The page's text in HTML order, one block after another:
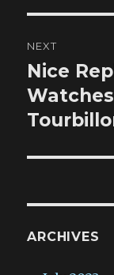
NEXT
Next
post:
Nice
ARCHIVES